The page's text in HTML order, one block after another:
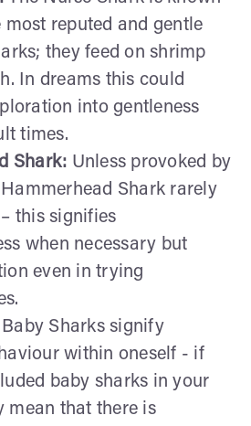
most reputed and gentle
they feed on shrimp
In dreams this could
into gentleness
times.
Shark: Unless provoked by
Shark rarely
this signifies
when necessary but
even in trying
Sharks signify
within oneself - if
baby sharks in your
mean that there is